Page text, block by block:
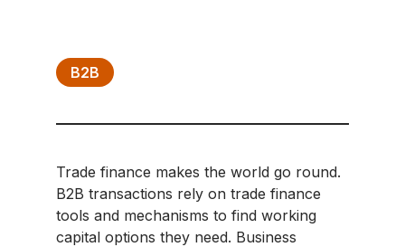
B2B
Trade finance makes the world go round.
B2B transactions rely on trade finance
tools and mechanisms to find working
capital options they need. Business